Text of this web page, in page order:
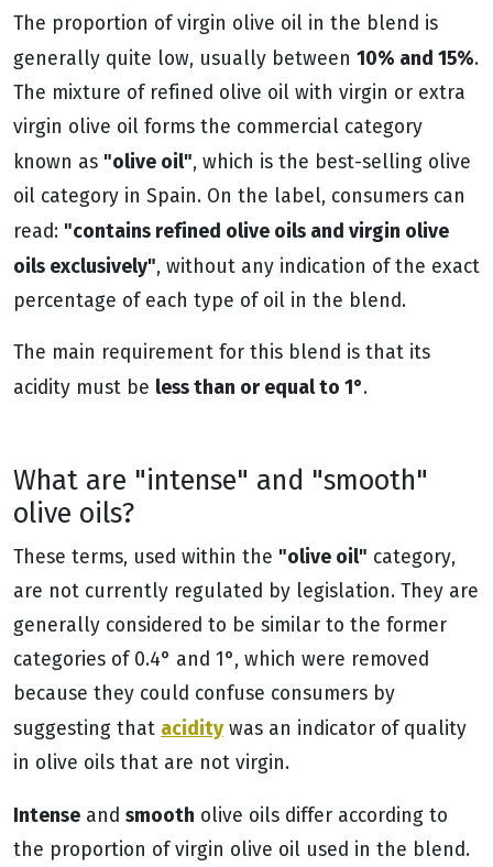
The proportion of virgin olive oil in the blend is
generally quite low, usually between 10% and 15%.
The mixture of refined olive oil with virgin or extra
virgin olive oil forms the commercial category
known as "olive oil", which is the best-selling olive
oil category in Spain. On the label, consumers can
read: "contains refined olive oils and virgin olive
oils exclusively", without any indication of the exact
percentage of each type of oil in the blend.
The main requirement for this blend is that its
acidity must be less than or equal to 1°.
What are "intense" and "smooth"
olive oils?
These terms, used within the "olive oil" category,
are not currently regulated by legislation. They are
generally considered to be similar to the former
categories of 0.4° and 1°, which were removed
because they could confuse consumers by
suggesting that acidity was an indicator of quality
in olive oils that are not virgin.
Intense and smooth olive oils differ according to
the proportion of virgin olive oil used in the blend.